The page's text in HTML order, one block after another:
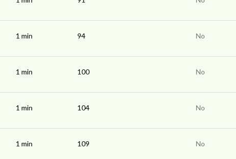
1 min 94 No
1 min 100 No
1 min 104 No
1 min 109 No